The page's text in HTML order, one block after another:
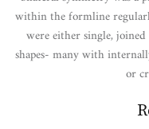
within the formline
were either single,
shapes- many with
or